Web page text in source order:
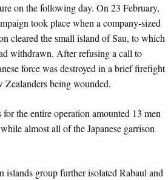
on the following day. On 23 February,
took place when a company-sized
cleared the small island of Sau, to which
withdrawn. After refusing a call to
force was destroyed in a brief firefight
being wounded.
the entire operation amounted 13 men
almost all of the Japanese garrison
islands group further isolated Rabaul and